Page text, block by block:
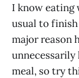
I know eating
usual to
major reason
meal, so try